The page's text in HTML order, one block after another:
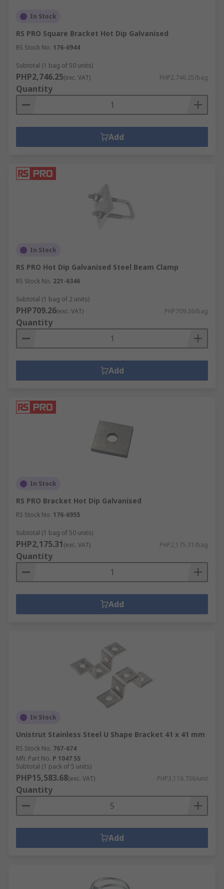
In Stock
RS PRO Square Bracket Hot Dip Galvanised
RS Stock No. 176-6944
Subtotal (1 bag of 50 units)
PHP2,746.25(exc. VAT) PHP2,746.25/bag
Quantity
Add
In Stock
RS PRO Hot Dip Galvanised Steel Beam Clamp
RS Stock No. 221-6346
Subtotal (1 bag of 2 units)
PHP709.26(exc. VAT) PHP709.26/bag
Quantity
Add
In Stock
RS PRO Bracket Hot Dip Galvanised
RS Stock No. 176-6955
Subtotal (1 bag of 50 units)
PHP2,175.31(exc. VAT) PHP2,175.31/bag
Quantity
Add
In Stock
Unistrut Stainless Steel U Shape Bracket 41 x 41 mm
RS Stock No. 767-674
Mfr. Part No. P 1047 SS
Subtotal (1 pack of 5 units)
PHP15,583.68(exc. VAT) PHP3,116.736/unit
Quantity
Add